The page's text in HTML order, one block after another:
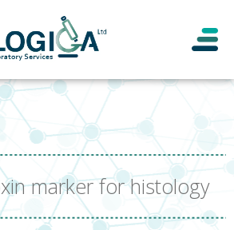
marker for histology